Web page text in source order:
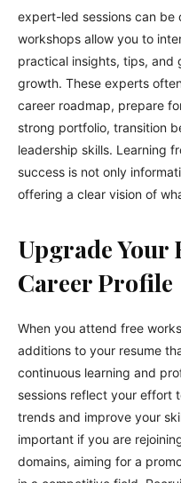
expert-led sessions can
workshops allow you to
practical insights, tips, and
growth. These experts
career roadmap, prepare
strong portfolio, transition
leadership skills. Learning
success is not only
offering a clear vision of
Upgrade Your
Career Profile
When you attend free
additions to your resume
continuous learning and
sessions reflect your effort
trends and improve your
important if you are
domains, aiming for a